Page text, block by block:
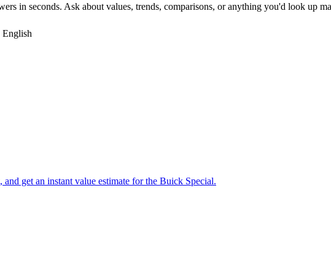
in seconds. Ask about values, trends, comparisons, or anything you'd look up
English
get an instant value estimate for the Buick Special.